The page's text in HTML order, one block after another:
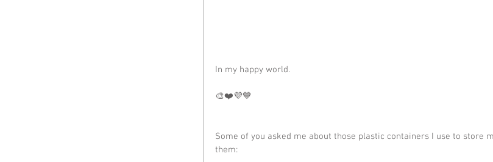
In my happy world.
🎨❤️💜💙
Some of you asked me about those plastic containers I use to store
them: